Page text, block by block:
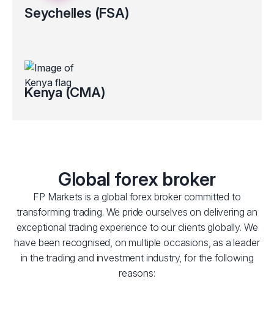
Seychelles (FSA)
Electronic verification for certain countries
Kenya (CMA)
Global forex broker
FP Markets is a global forex broker committed to
transforming trading. We pride ourselves on delivering an
exceptional trading experience to our clients globally. We
have been recognised, on multiple occasions, as a leader
in the trading and investment industry, for the following
reasons: